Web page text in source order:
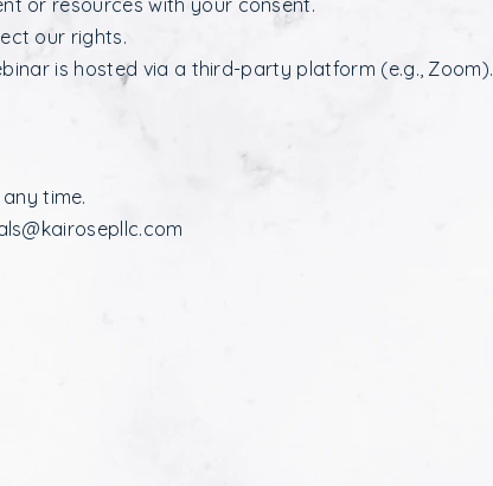
or resources with your consent.
our rights.
is hosted via a third-party platform (e.g., Zoom).
time.